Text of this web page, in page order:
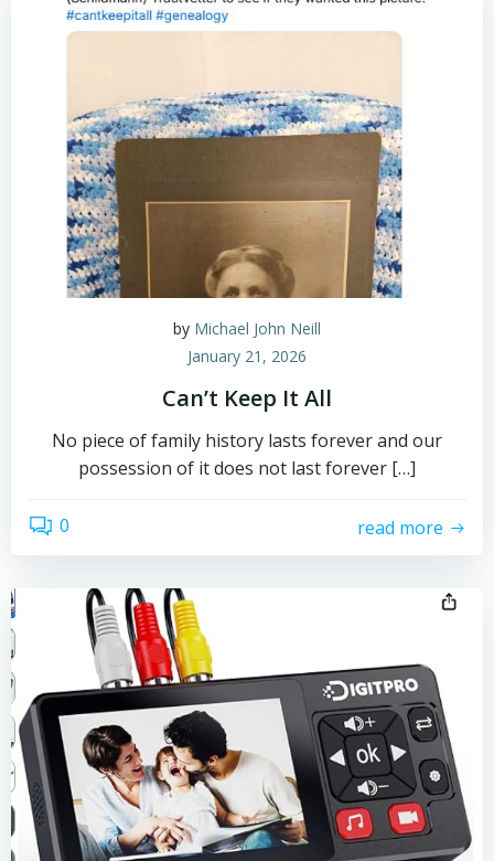
by Michael John Neill
January 21, 2026
Can’t Keep It All
No piece of family history lasts forever and our
possession of it does not last forever […]
0 read more